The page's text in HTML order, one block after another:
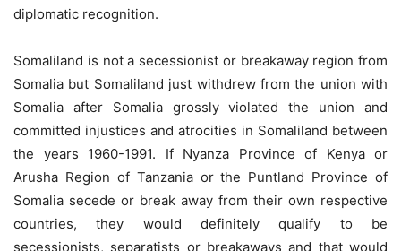
diplomatic recognition.
Somaliland is not a secessionist or breakaway region from
Somalia but Somaliland just withdrew from the union with
Somalia after Somalia grossly violated the union and
committed injustices and atrocities in Somaliland between
the years 1960-1991. If Nyanza Province of Kenya or
Arusha Region of Tanzania or the Puntland Province of
Somalia secede or break away from their own respective
countries, they would definitely qualify to be
secessionists, separatists or breakaways and that would